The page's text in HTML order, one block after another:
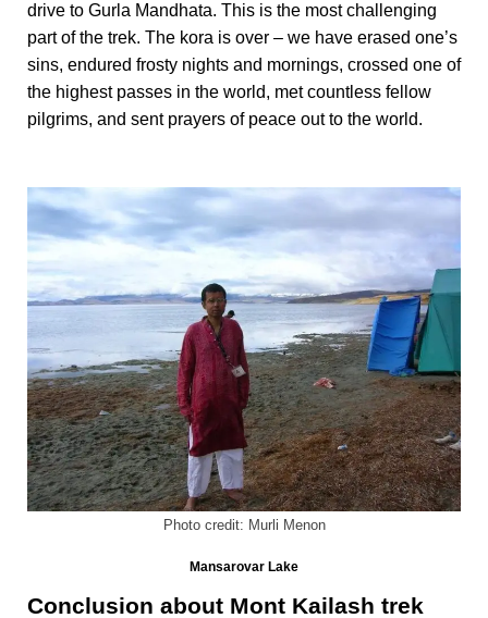
drive to Gurla Mandhata. This is the most challenging
part of the trek. The kora is over – we have erased one’s
sins, endured frosty nights and mornings, crossed one of
the highest passes in the world, met countless fellow
pilgrims, and sent prayers of peace out to the world.
Photo credit: Murli Menon
Mansarovar Lake
Conclusion about Mont Kailash trek